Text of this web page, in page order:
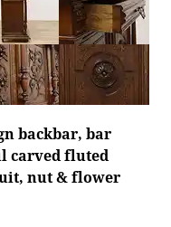
backbar, bar
carved fluted
nut & flower